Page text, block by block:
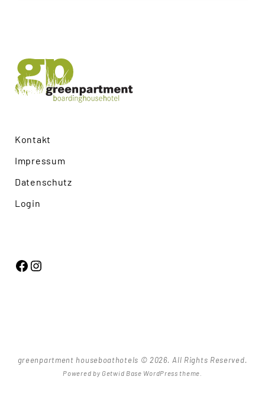
Kontakt
Impressum
Datenschutz
Login
Facebook
Instagram
greenpartment houseboathotels © 2026. All Rights Reserved.
Powered by Getwid Base WordPress theme.